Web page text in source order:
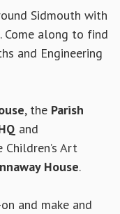
Sidmouth with
along to find
and Engineering
, the Parish
and
Children’s Art
House.
and make and